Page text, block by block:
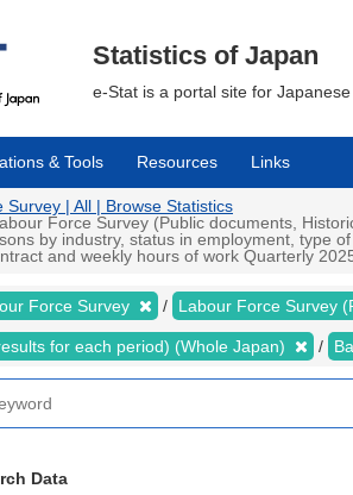
Statistics of Japan
e-Stat is a portal site for
& Tools Resources Links
Survey | All | Browse Statistics
Force Survey (Public documents,
by industry, status in employment, type
and weekly hours of work Quarterly
Force Survey Labour Force Survey
for each period) (Whole Japan)
Data